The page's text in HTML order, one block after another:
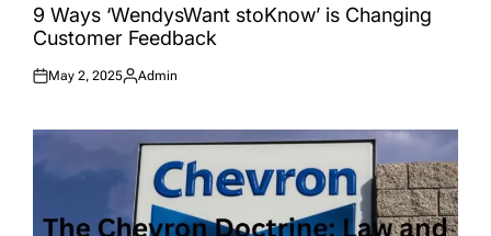
IN
9 Ways ‘WendysWant stoKnow’ is Changing
Customer Feedback
Posted
May 2, 2025
Posted
Admin